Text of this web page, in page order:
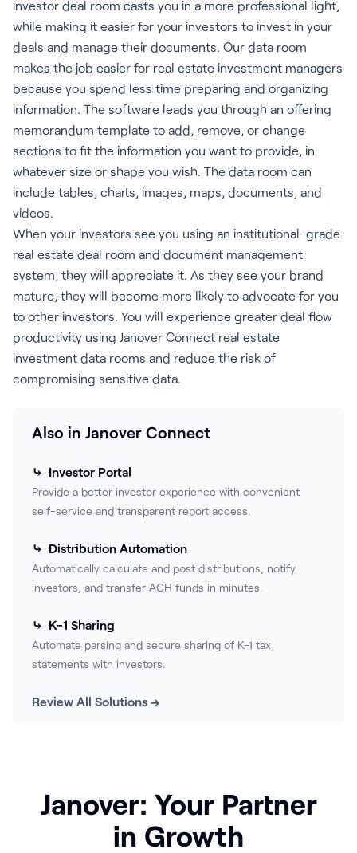
investor deal room casts you in a more professional light,
while making it easier for your investors to invest in your
deals and manage their documents. Our data room
makes the job easier for real estate investment managers
because you spend less time preparing and organizing
information. The software leads you through an offering
memorandum template to add, remove, or change
sections to fit the information you want to provide, in
whatever size or shape you wish. The data room can
include tables, charts, images, maps, documents, and
videos.
When your investors see you using an institutional-grade
real estate deal room and document management
system, they will appreciate it. As they see your brand
mature, they will become more likely to advocate for you
to other investors. You will experience greater deal flow
productivity using Janover Connect real estate
investment data rooms and reduce the risk of
compromising sensitive data.
Also in Janover Connect
⤷ Investor Portal
Provide a better investor experience with convenient
self-service and transparent report access.
⤷ Distribution Automation
Automatically calculate and post distributions, notify
investors, and transfer ACH funds in minutes.
⤷ K-1 Sharing
Automate parsing and secure sharing of K-1 tax
statements with investors.
Review All Solutions →
Janover: Your Partner
in Growth